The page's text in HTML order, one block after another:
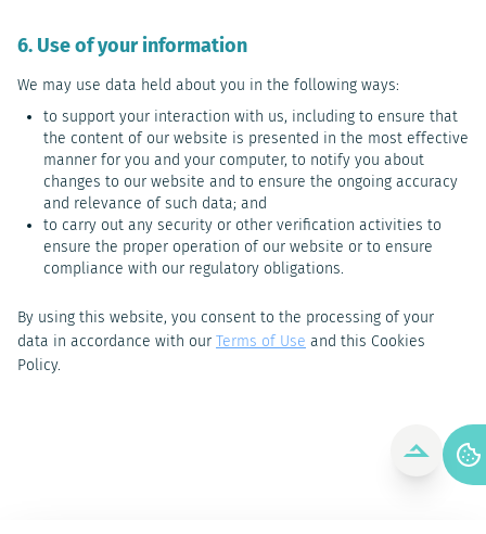
6. Use of your information
We may use data held about you in the following ways:
to support your interaction with us, including to ensure that
the content of our website is presented in the most effective
manner for you and your computer, to notify you about
changes to our website and to ensure the ongoing accuracy
and relevance of such data; and
to carry out any security or other verification activities to
ensure the proper operation of our website or to ensure
compliance with our regulatory obligations.
By using this website, you consent to the processing of your
data in accordance with our Terms of Use and this Cookies
Policy.